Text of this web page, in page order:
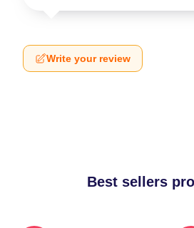
Write your review
Best sellers